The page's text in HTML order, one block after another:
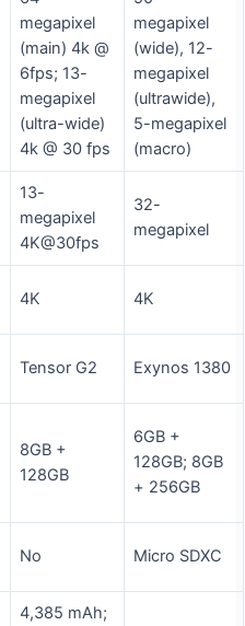
megapixel
(main) 4k @
6fps; 13-
megapixel
(ultra-wide)
4k @ 30 fps
megapixel
(wide), 12-
megapixel
(ultrawide),
5-megapixel
(macro)
13-
megapixel
4K@30fps
32-
megapixel
4K 4K
Tensor G2 Exynos 1380
8GB +
128GB
6GB +
128GB; 8GB
+ 256GB
No Micro SDXC
4,385 mAh;